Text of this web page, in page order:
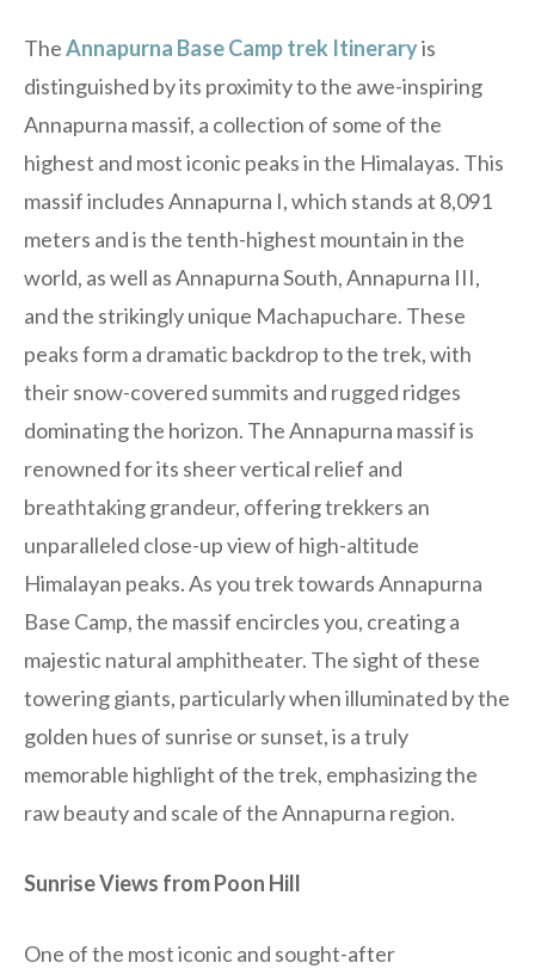
TheAnnapurna Base Camp trek Itineraryis
distinguished by its proximity to the awe-inspiring
Annapurna massif, a collection of some of the
highest and most iconic peaks in the Himalayas. This
massif includes Annapurna I, which stands at 8,091
meters and is the tenth-highest mountain in the
world, as well as Annapurna South, Annapurna III,
and the strikingly unique Machapuchare. These
peaks form a dramatic backdrop to the trek, with
their snow-covered summits and rugged ridges
dominating the horizon. The Annapurna massif is
renowned for its sheer vertical relief and
breathtaking grandeur, offering trekkers an
unparalleled close-up view of high-altitude
Himalayan peaks. As you trek towards Annapurna
Base Camp, the massif encircles you, creating a
majestic natural amphitheater. The sight of these
towering giants, particularly when illuminated by the
golden hues of sunrise or sunset, is a truly
memorable highlight of the trek, emphasizing the
raw beauty and scale of the Annapurna region.
Sunrise Views from Poon Hill
One of the most iconic and sought-after